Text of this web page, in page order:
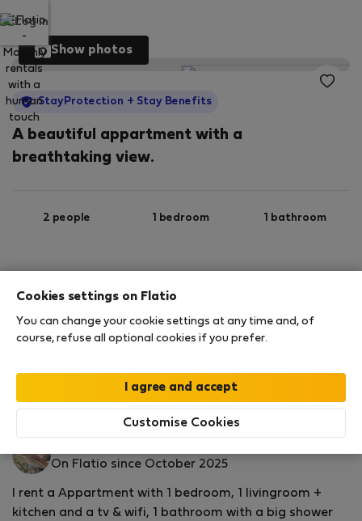
Log in
Show photos
StayProtection + Stay Benefits
A beautiful appartment with a
breathtaking view.
2 people 1 bedroom 1 bathroom
StayProtection Stay Benefits
Read more
Flat for rent - Подаца
On Flatio since October 2025
I rent a Appartment with 1 bedroom, 1 livingroom +
kitchen and a tv & wifi, 1 bathroom with a big shower
Cookies settings on Flatio
You can change your cookie settings at any time and, of
course, refuse all optional cookies if you prefer.
Customise Cookies